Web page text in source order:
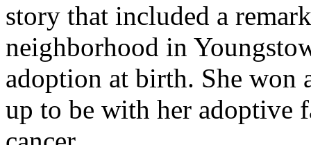
story that included a
neighborhood in
adoption at birth. She won
up to be with her adoptive